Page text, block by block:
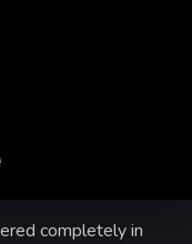
completely in